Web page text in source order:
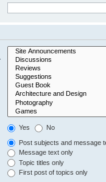
Yes No
Post subjects and message
Message text only
Topic titles only
First post of topics only